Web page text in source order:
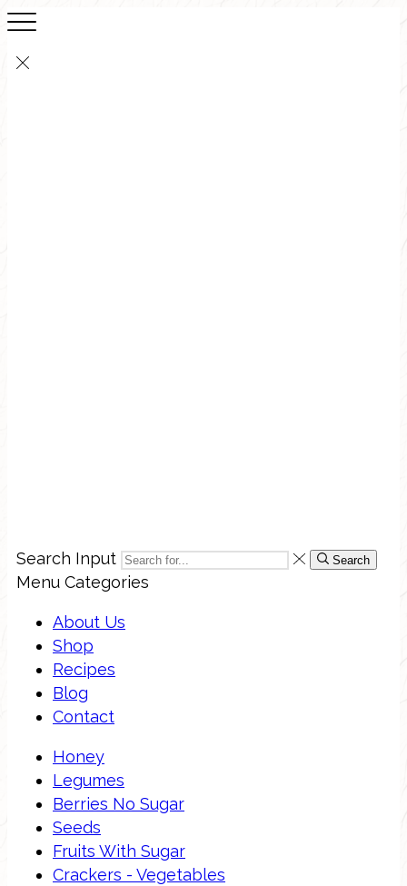
Search Input Search
Menu Categories
About Us
Shop
Recipes
Blog
Contact
Honey
Legumes
Berries No Sugar
Seeds
Fruits With Sugar
Crackers - Vegetables